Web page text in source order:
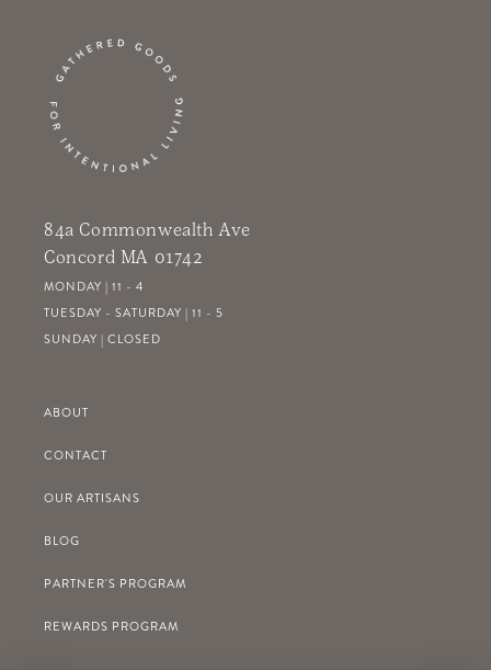
84a Commonwealth Ave
Concord MA 01742
MONDAY | 11 - 4
TUESDAY - SATURDAY | 11 - 5
SUNDAY | CLOSED
ABOUT
CONTACT
OUR ARTISANS
BLOG
PARTNER'S PROGRAM
REWARDS PROGRAM